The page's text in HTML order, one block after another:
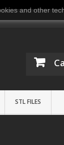
STL FILES
and other